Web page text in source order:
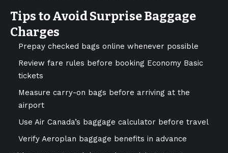
Tips to Avoid Surprise Baggage
Charges
Prepay checked bags online whenever possible
Review fare rules before booking Economy Basic
tickets
Measure carry-on bags before arriving at the
airport
Use Air Canada’s baggage calculator before travel
Verify Aeroplan baggage benefits in advance